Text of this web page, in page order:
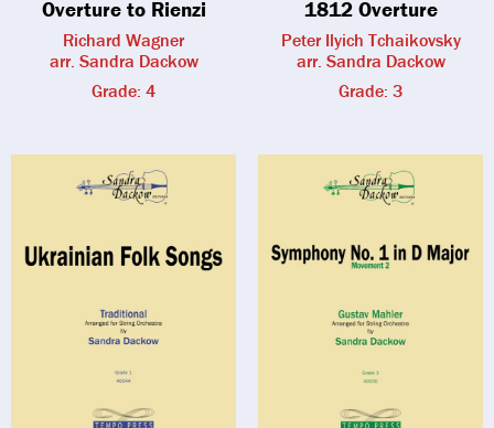
Overture to Rienzi
Richard Wagner
arr. Sandra Dackow
Grade: 4
1812 Overture
Peter Ilyich Tchaikovsky
arr. Sandra Dackow
Grade: 3